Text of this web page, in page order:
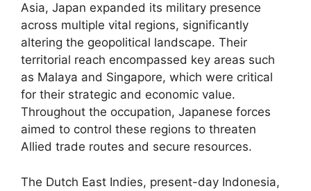
Asia, Japan expanded its military presence
across multiple vital regions, significantly
altering the geopolitical landscape. Their
territorial reach encompassed key areas such
as Malaya and Singapore, which were critical
for their strategic and economic value.
Throughout the occupation, Japanese forces
aimed to control these regions to threaten
Allied trade routes and secure resources.
The Dutch East Indies, present-day Indonesia,